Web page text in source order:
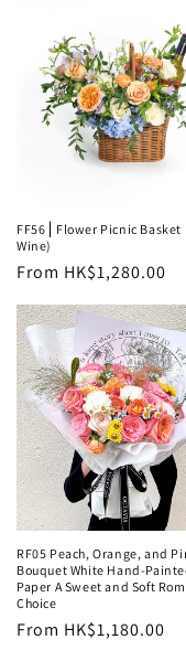
FF56⎪Flower Picnic Basket
Wine)
Regular
From HK$1,280.00
RF05 Peach, Orange, and
Bouquet White Hand-
Paper A Sweet and Soft
Choice
Regular
From HK$1,180.00